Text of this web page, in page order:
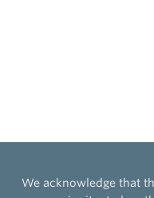
We acknowledge that